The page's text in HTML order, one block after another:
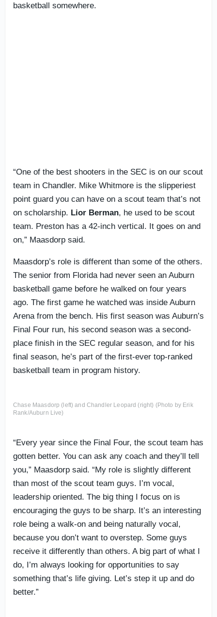
basketball somewhere.
“One of the best shooters in the SEC is on our scout
team in Chandler. Mike Whitmore is the slipperiest
point guard you can have on a scout team that’s not
on scholarship. Lior Berman, he used to be scout
team. Preston has a 42-inch vertical. It goes on and
on,” Maasdorp said.
Maasdorp’s role is different than some of the others.
The senior from Florida had never seen an Auburn
basketball game before he walked on four years
ago. The first game he watched was inside Auburn
Arena from the bench. His first season was Auburn’s
Final Four run, his second season was a second-
place finish in the SEC regular season, and for his
final season, he’s part of the first-ever top-ranked
basketball team in program history.
Chase Maasdorp (left) and Chandler Leopard (right) (Photo by Erik
Rank/Auburn Live)
“Every year since the Final Four, the scout team has
gotten better. You can ask any coach and they’ll tell
you,” Maasdorp said. “My role is slightly different
than most of the scout team guys. I’m vocal,
leadership oriented. The big thing I focus on is
encouraging the guys to be sharp. It’s an interesting
role being a walk-on and being naturally vocal,
because you don’t want to overstep. Some guys
receive it differently than others. A big part of what I
do, I’m always looking for opportunities to say
something that’s life giving. Let’s step it up and do
better.”